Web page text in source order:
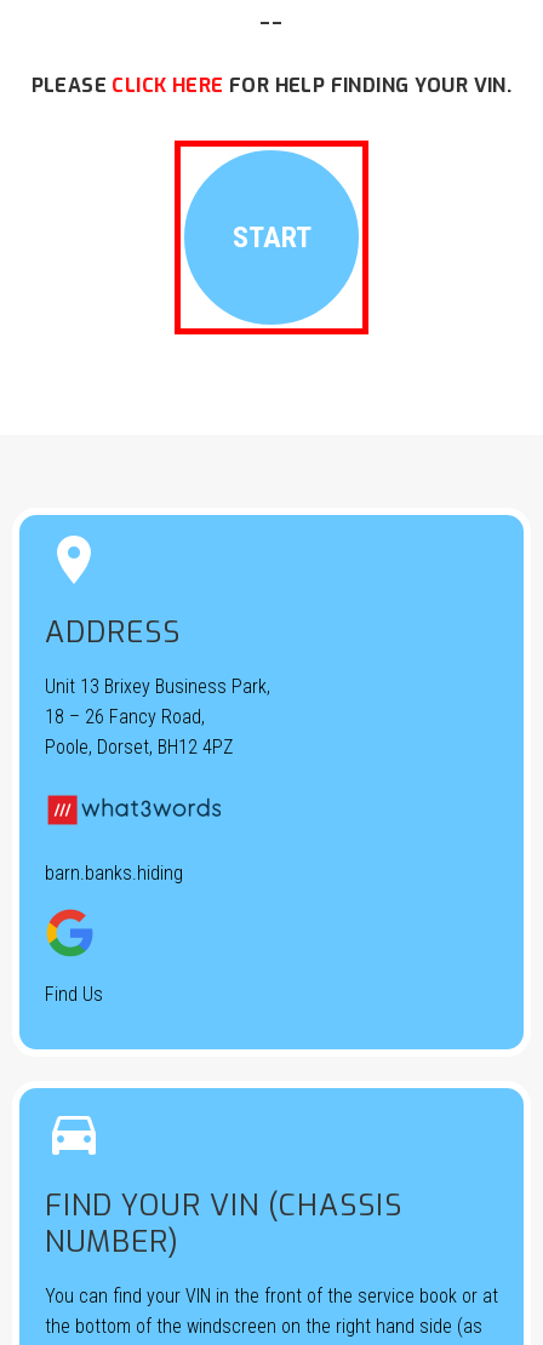
--
PLEASE CLICK HERE FOR HELP FINDING YOUR VIN.
START


ADDRESS
Unit 13 Brixey Business Park,
18 – 26 Fancy Road,
Poole, Dorset, BH12 4PZ
barn.banks.hiding
Find Us


FIND YOUR VIN (CHASSIS
NUMBER)
You can find your VIN in the front of the service book or at
the bottom of the windscreen on the right hand side (as